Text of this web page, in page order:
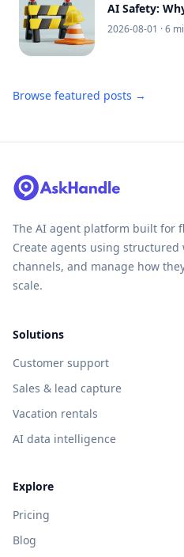
AI Safety:
2026-08-01 · 6
Browse featured posts →
The AI agent platform built for
Create agents using structured
channels, and manage how
scale.
Solutions
Customer support
Sales & lead capture
Vacation rentals
AI data intelligence
Explore
Pricing
Blog